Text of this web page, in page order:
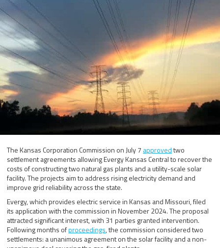
The Kansas Corporation Commission on July 7 approvedtwo
settlement agreements allowing Evergy Kansas Central to recover the
costs of constructing two natural gas plants and a utility-scale solar
facility. The projects aim to address rising electricity demand and
improve grid reliability across the state.
Evergy, which provides electric service in Kansas and Missouri, filed
its application with the commission in November 2024. The proposal
attracted significant interest, with 31 parties granted intervention.
Following months ofproceedings, the commission considered two
settlements: a unanimous agreement on the solar facility and a non-